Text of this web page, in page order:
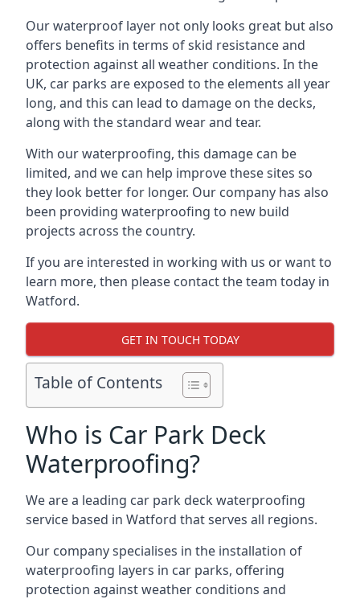
Our waterproof layer not only looks great but also
offers benefits in terms of skid resistance and
protection against all weather conditions. In the
UK, car parks are exposed to the elements all year
long, and this can lead to damage on the decks,
along with the standard wear and tear.
With our waterproofing, this damage can be
limited, and we can help improve these sites so
they look better for longer. Our company has also
been providing waterproofing to new build
projects across the country.
If you are interested in working with us or want to
learn more, then please contact the team today in
Watford.
GET IN TOUCH TODAY
Table of Contents
Who is Car Park Deck
Waterproofing?
We are a leading car park deck waterproofing
service based in Watford that serves all regions.
Our company specialises in the installation of
waterproofing layers in car parks, offering
protection against weather conditions and